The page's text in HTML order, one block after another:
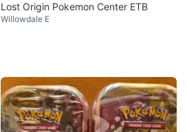
Lost Origin Pokemon Center ETB
Willowdale E